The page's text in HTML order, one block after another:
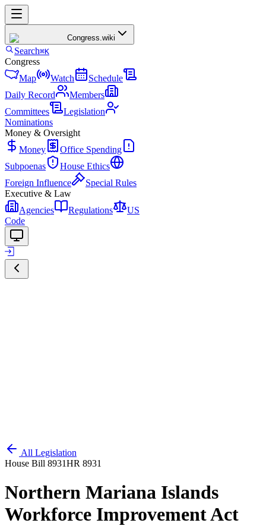
Congress.wiki
Search⌘K
Congress
Map
Watch
Schedule
Daily Record
Members
Committees
Legislation
Nominations
Money & Oversight
Money
Office Spending
Subpoenas
House Ethics
Foreign Influence
Special Rules
Executive & Law
Agencies
Regulations
US
Code
All Legislation
House Bill 8931HR 8931
Northern Mariana Islands
Workforce Improvement Act